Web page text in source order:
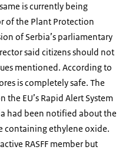
is currently being
of the Plant Protection
of Serbia’s parliamentary
said citizens should not
mentioned. According to
is completely safe. The
EU’s Rapid Alert System
had been notified about the
containing ethylene oxide.
RASFF member but